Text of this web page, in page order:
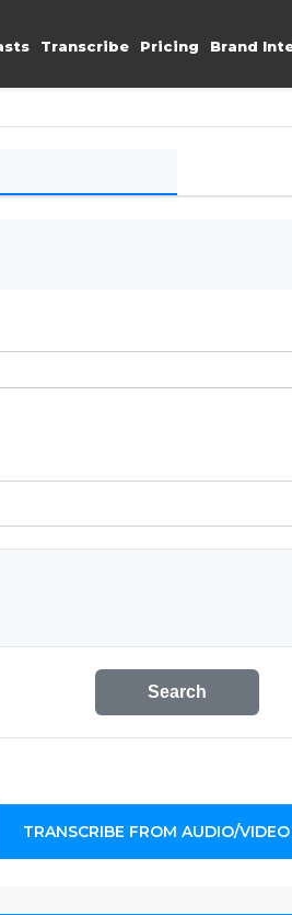
Transcribe Pricing Brand
Search
TRANSCRIBE FROM AUDIO/